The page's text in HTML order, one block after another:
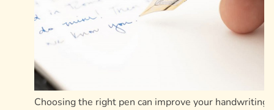
Choosing the right pen can improve your handwriting